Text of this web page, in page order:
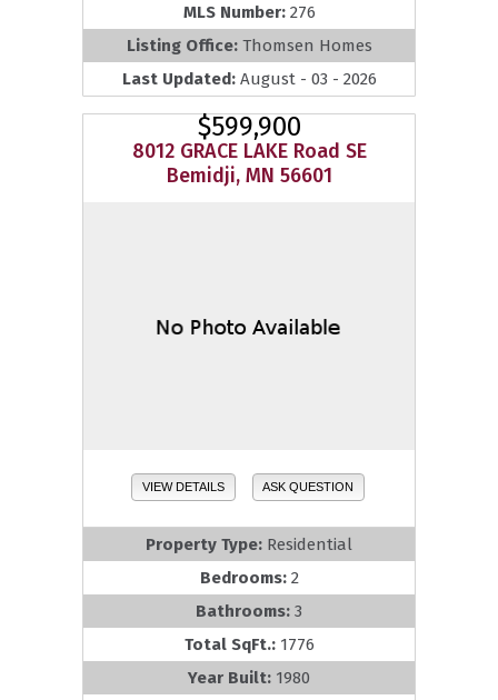
MLS Number: 276
Listing Office: Thomsen Homes
Last Updated: August - 03 - 2026
$599,900
8012 GRACE LAKE Road SE
Bemidji, MN 56601
VIEW DETAILS ASK QUESTION
Property Type: Residential
Bedrooms: 2
Bathrooms: 3
Total SqFt.: 1776
Year Built: 1980